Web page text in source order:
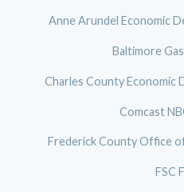
Anne Arundel Economic
Baltimore
Charles County Economic
Comcast
Frederick County Office
FSC